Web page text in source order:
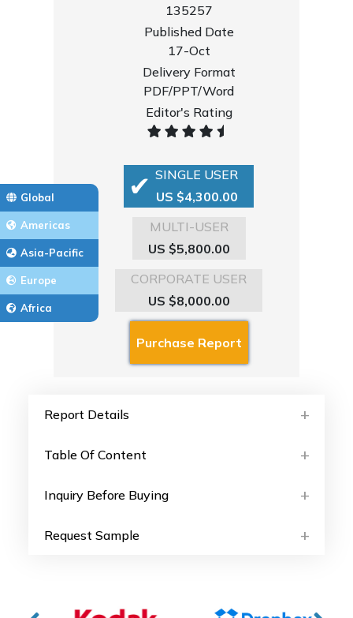
Global
Americas
Asia-Pacific
Europe
Africa
135257
Published Date
17-Oct
Delivery Format
PDF/PPT/Word
Editor's Rating
SINGLE USER
US $4,300.00
MULTI-USER
US $5,800.00
CORPORATE USER
US $8,000.00
Report Details
Table Of Content
Inquiry Before Buying
Request Sample